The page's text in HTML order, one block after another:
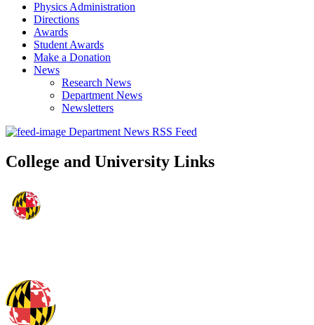
Physics Administration
Directions
Awards
Student Awards
Make a Donation
News
Research News
Department News
Newsletters
Department News RSS Feed
College and University Links